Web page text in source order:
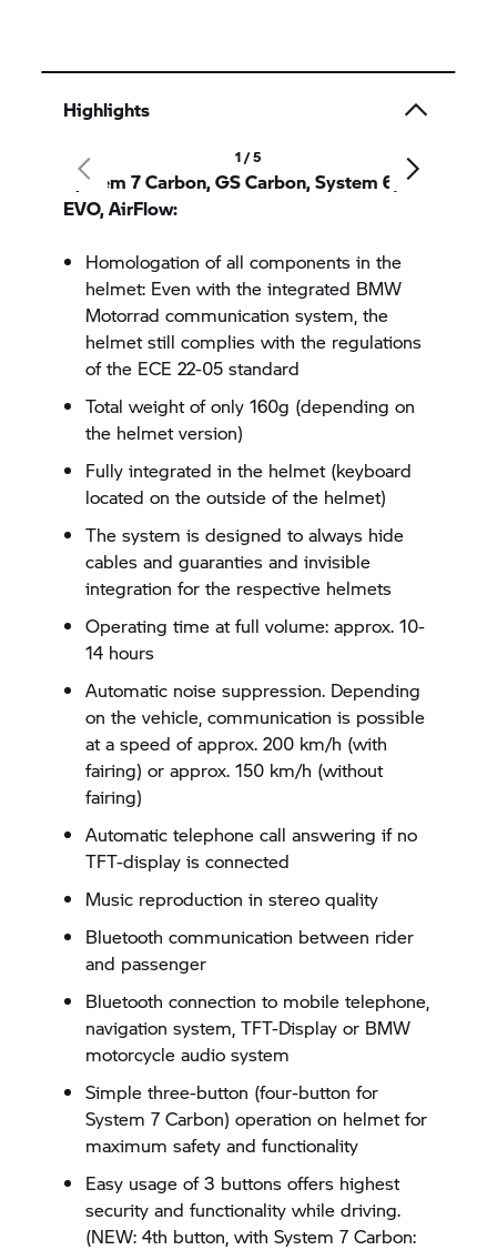
Highlights
1 / 5
System 7 Carbon, GS Carbon, System 6, 6
EVO, AirFlow:
Homologation of all components in the
helmet: Even with the integrated BMW
Motorrad communication system, the
helmet still complies with the regulations
of the ECE 22-05 standard
Total weight of only 160g (depending on
the helmet version)
Fully integrated in the helmet (keyboard
located on the outside of the helmet)
The system is designed to always hide
cables and guaranties and invisible
integration for the respective helmets
Operating time at full volume: approx. 10-
14 hours
Automatic noise suppression. Depending
on the vehicle, communication is possible
at a speed of approx. 200 km/h (with
fairing) or approx. 150 km/h (without
fairing)
Automatic telephone call answering if no
TFT-display is connected
Music reproduction in stereo quality
Bluetooth communication between rider
and passenger
Bluetooth connection to mobile telephone,
navigation system, TFT-Display or BMW
motorcycle audio system
Simple three-button (four-button for
System 7 Carbon) operation on helmet for
maximum safety and functionality
Easy usage of 3 buttons offers highest
security and functionality while driving.
(NEW: 4th button, with System 7 Carbon: